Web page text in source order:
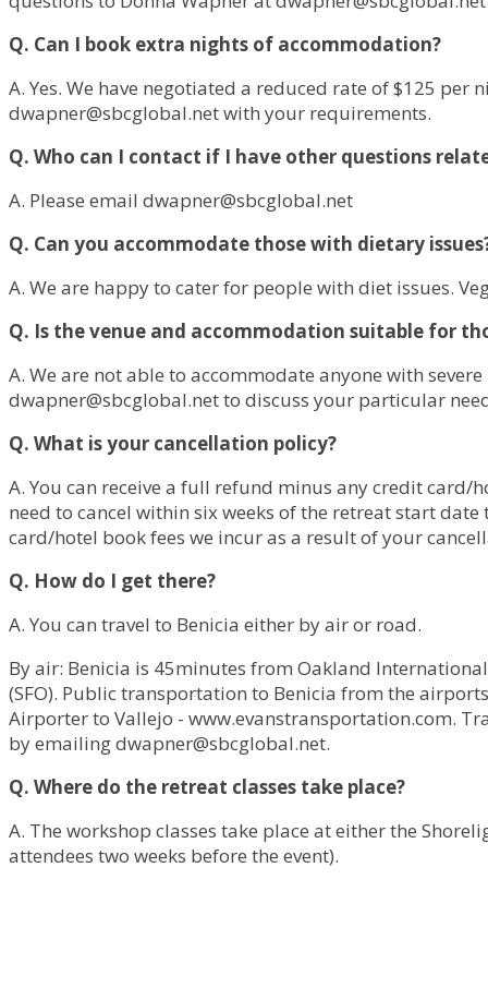
Q. Can I book extra nights of accommodation?
A. Yes. We have negotiated a reduced rate of $125
dwapner@sbcglobal.netwith your requirements.
Q. Who can I contact if I have other questions
A. Please email dwapner@sbcglobal.net
Q. Can you accommodate those with dietary
A. We are happy to cater for people with diet issues.
Q. Is the venue and accommodation suitable for
A. We are not able to accommodate anyone with
dwapner@sbcglobal.netto discuss your particular
Q. What is your cancellation policy?
A. You can receive a full refund minus any credit card/
need to cancel within six weeks of the retreat start
card/hotel book fees we incur as a result of your
Q. How do I get there?
A. You can travel to Benicia either by air or road.
By air: Benicia is 45minutes from Oakland
(SFO). Public transportation to Benicia from the
Airporter to Vallejo - www.evanstransportation.com.
by emailingdwapner@sbcglobal.net.
Q. Where do the retreat classes take place?
A. The workshop classes take place at either the
attendees two weeks before the event).